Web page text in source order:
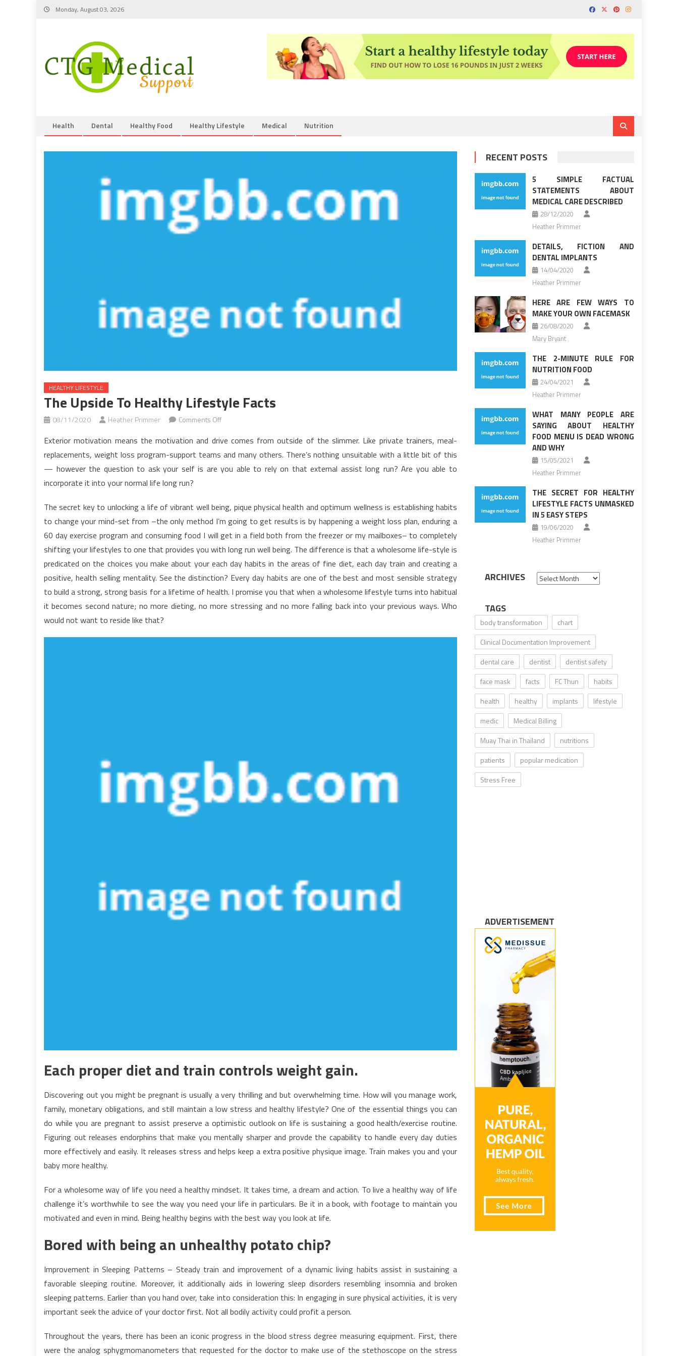
Skip
Monday, August 03, 2026
Health Dental Healthy Food Healthy Lifestyle Medical Nutrition
HEALTHY LIFESTYLE
The Upside To Healthy Lifestyle Facts
08/11/2020 Heather Primmer Comments Offon
Upside
to
Healthy
Exterior motivation means the motivation and drive comes from outside of the slimmer. Like private trainers, meal-
replacements, weight loss program-support teams and many others. There’s nothing unsuitable with a little bit of this
— however the question to ask your self is are you able to rely on that external assist long run? Are you able to
incorporate it into your normal life long run?
The secret key to unlocking a life of vibrant well being, pique physical health and optimum wellness is establishing habits
to change your mind-set from –the only method I’m going to get results is by happening a weight loss plan, enduring a
60 day exercise program and consuming food I will get in a field both from the freezer or my mailboxes– to completely
shifting your lifestyles to one that provides you with long run well being. The difference is that a wholesome life-style is
predicated on the choices you make about your each day habits in the areas of fine diet, each day train and creating a
positive, health selling mentality. See the distinction? Every day habits are one of the best and most sensible strategy
to build a strong, strong basis for a lifetime of health. I promise you that when a wholesome lifestyle turns into habitual
it becomes second nature; no more dieting, no more stressing and no more falling back into your previous ways. Who
would not want to reside like that?
Each proper diet and train controls weight gain.
Discovering out you might be pregnant is usually a very thrilling and but overwhelming time. How will you manage work,
family, monetary obligations, and still maintain a low stress and healthy lifestyle? One of the essential things you can
do while you are pregnant to assist preserve a optimistic outlook on life is sustaining a good health/exercise routine.
Figuring out releases endorphins that make you mentally sharper and provde the capability to handle every day duties
more effectively and easily. It releases stress and helps keep a extra positive physique image. Train makes you and your
baby more healthy.
For a wholesome way of life you need a healthy mindset. It takes time, a dream and action. To live a healthy way of life
challenge it’s worthwhile to see the way you need your life in particulars. Be it in a book, with footage to maintain you
motivated and even in mind. Being healthy begins with the best way you look at life.
Bored with being an unhealthy potato chip?
Improvement in Sleeping Patterns – Steady train and improvement of a dynamic living habits assist in sustaining a
favorable sleeping routine. Moreover, it additionally aids in lowering sleep disorders resembling insomnia and broken
sleeping patterns. Earlier than you hand over, take into consideration this: In engaging in sure physical activities, it is very
important seek the advice of your doctor first. Not all bodily activity could profit a person.
Throughout the years, there has been an iconic progress in the blood stress degree measuring equipment. First, there
were the analog sphygmomanometers that requested for the doctor to make use of the stethoscope on the stress
RECENT POSTS
5 SIMPLE FACTUAL
STATEMENTS ABOUT
MEDICAL CARE DESCRIBED
28/12/2020
Heather Primmer
DETAILS, FICTION AND
DENTAL IMPLANTS
14/04/2020
Heather Primmer
HERE ARE FEW WAYS TO
MAKE YOUR OWN FACEMASK
26/08/2020
Mary Bryant
THE 2-MINUTE RULE FOR
NUTRITION FOOD
24/04/2021
Heather Primmer
WHAT MANY PEOPLE ARE
SAYING ABOUT HEALTHY
FOOD MENU IS DEAD WRONG
AND WHY
15/05/2021
Heather Primmer
THE SECRET FOR HEALTHY
LIFESTYLE FACTS UNMASKED
IN 5 EASY STEPS
19/06/2020
Heather Primmer
ARCHIVES Archives
TAGS
body transformation
chart
Clinical Documentation Improvement
dental care
dentist
dentist safety
face mask
facts FC Thun
habits
health
healthy implants
lifestyle
medic
Medical Billing
Muay Thai in Thailand
nutritions
patients
popular medication
Stress Free
ADVERTISEMENT